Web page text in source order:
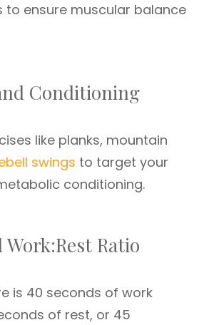
to ensure muscular balance
Conditioning
like planks, mountain
swings to target your
conditioning.
Ratio
is 40 seconds of work
of rest, or 45